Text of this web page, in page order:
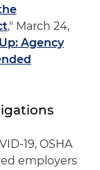
," March 24,
Agency
19, OSHA
employers